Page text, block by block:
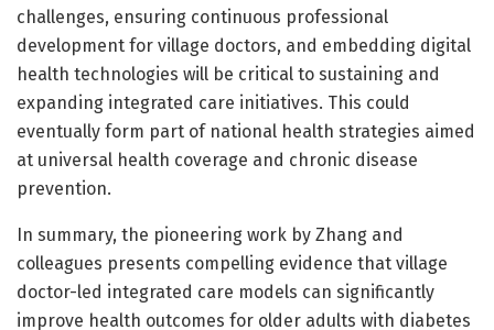
challenges, ensuring continuous professional
development for village doctors, and embedding digital
health technologies will be critical to sustaining and
expanding integrated care initiatives. This could
eventually form part of national health strategies aimed
at universal health coverage and chronic disease
prevention.
In summary, the pioneering work by Zhang and
colleagues presents compelling evidence that village
doctor-led integrated care models can significantly
improve health outcomes for older adults with diabetes